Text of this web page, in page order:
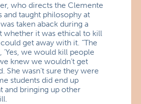
who directs the Clemente
and taught philosophy at
taken aback during a
whether it was ethical to kill
get away with it. “The
‘Yes, we would kill people
knew we wouldn’t get
She wasn’t sure they were
students did end up
and bringing up other